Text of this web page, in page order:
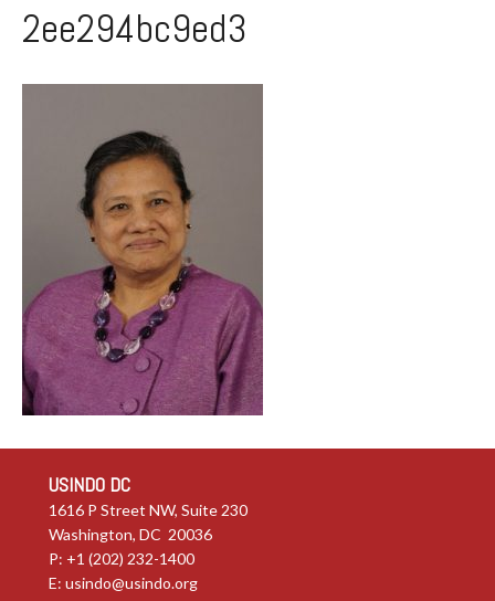
2ee294bc9ed3
USINDO DC
1616 P Street NW, Suite 230
Washington, DC 20036
P: +1 (202) 232-1400
E: usindo@usindo.org